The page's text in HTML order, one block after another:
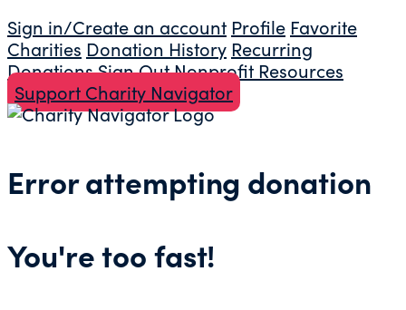
Sign in/Create an account Profile Favorite
Charities Donation History Recurring
DonationsSign OutNonprofit Resources
Support Charity Navigator
Error attempting donation
You're too fast!